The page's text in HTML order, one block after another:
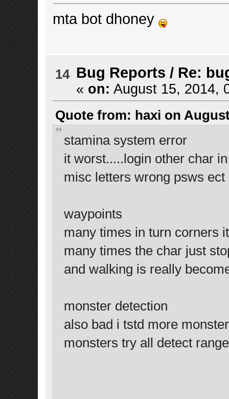
mta bot dhoney
14 Bug Reports / Re:
« on: August 15, 2014,
Quote from: haxi on
stamina system error
it worst.....login other char
misc letters wrong psws ect
waypoints
many times in turn corners
many times the char just
and walking is really
monster detection
also bad i tstd more
monsters try all detect